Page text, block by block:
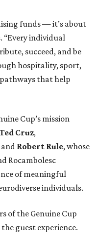
funds — it’s about
“Every individual
succeed, and be
hospitality, sport,
that help
Cup’s mission
Cruz,
and Robert Rule, whose
Rocambolesc
of meaningful
individuals.
of the Genuine Cup
guest experience.